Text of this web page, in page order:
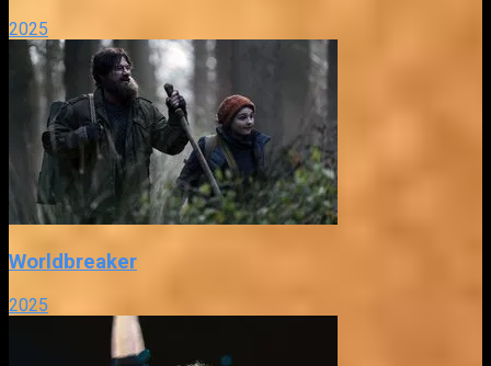
2025
Worldbreaker
2025